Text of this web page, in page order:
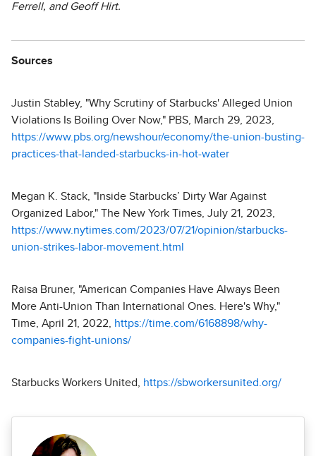
Ferrell, and Geoff Hirt.
Sources
Justin Stabley, "Why Scrutiny of Starbucks' Alleged Union
Violations Is Boiling Over Now," PBS, March 29, 2023,
https://www.pbs.org/newshour/economy/the-union-busting-
practices-that-landed-starbucks-in-hot-water
Megan K. Stack, "Inside Starbucks’ Dirty War Against
Organized Labor," The New York Times, July 21, 2023,
https://www.nytimes.com/2023/07/21/opinion/starbucks-
union-strikes-labor-movement.html
Raisa Bruner, "American Companies Have Always Been
More Anti-Union Than International Ones. Here's Why,"
Time, April 21, 2022, https://time.com/6168898/why-
companies-fight-unions/
Starbucks Workers United, https://sbworkersunited.org/